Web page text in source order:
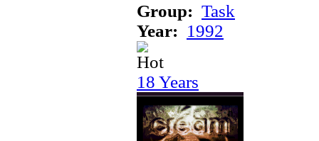
Group: Task
Year: 1992
18 Years